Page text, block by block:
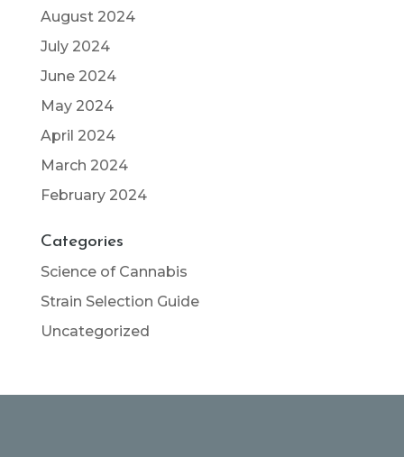
August 2024
July 2024
June 2024
May 2024
April 2024
March 2024
February 2024
Categories
Science of Cannabis
Strain Selection Guide
Uncategorized